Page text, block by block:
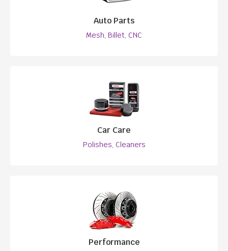
Auto Parts
Mesh, Billet, CNC
Car Care
Polishes, Cleaners
Performance